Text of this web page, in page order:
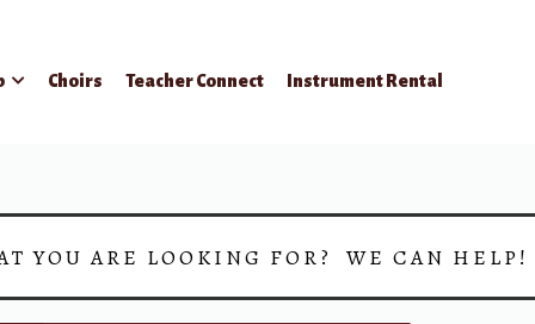
Choirs Teacher Connect Instrument Rental
YOU ARE LOOKING FOR? WE CAN HELP!